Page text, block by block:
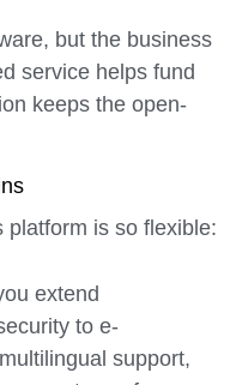
but the business
service helps fund
keeps the open-
platform is so flexible:
extend
to e-
support,